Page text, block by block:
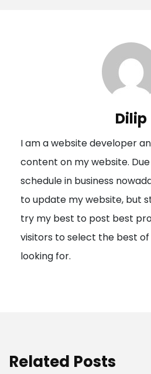
a
t
i
o
n
Dilip
I am a website developer
content on my website.
schedule in business
to update my website, but
try my best to post best
visitors to select the best
looking for.
Related Posts